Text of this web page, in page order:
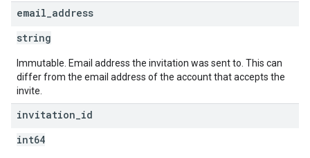
email address
string
Immutable. Email address the invitation was sent to. This can
differ from the email address of the account that accepts the
invite.
invitation id
int64